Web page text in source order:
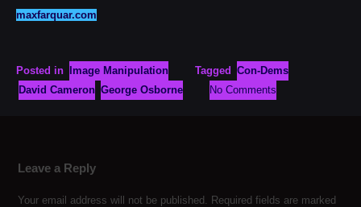
maxfarquar.com
Posted in Image Manipulation Tagged Con-Dems
David Cameron George Osborne No Comments
Leave a Reply
Your email address will not be published.
Required fields are marked